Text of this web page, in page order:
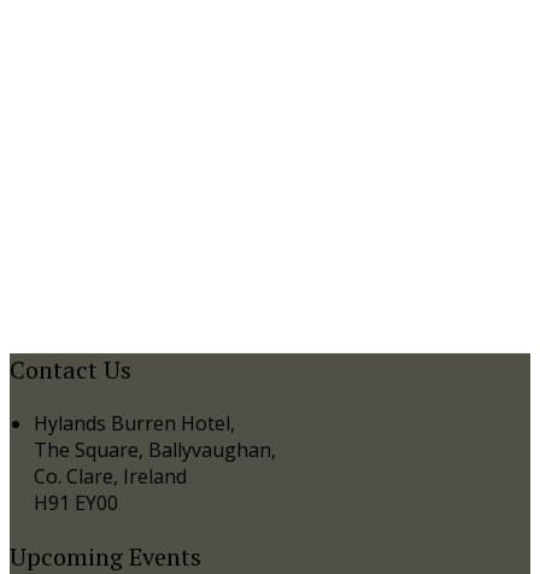
Contact Us
Hylands Burren Hotel,
The Square, Ballyvaughan,
Co. Clare, Ireland
H91 EY00
Upcoming Events